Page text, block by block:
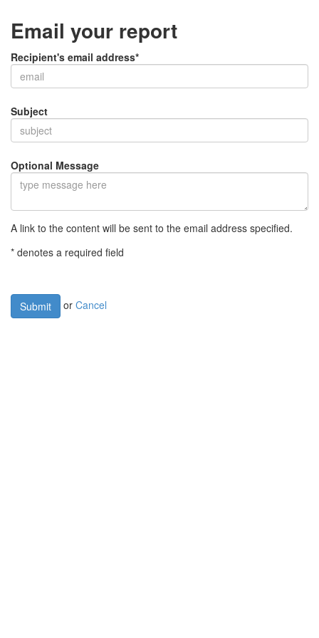
Email your report
Recipient's email address*
Subject
Optional Message
A link to the content will be sent to the email address specified.
* denotes a required field
or Cancel